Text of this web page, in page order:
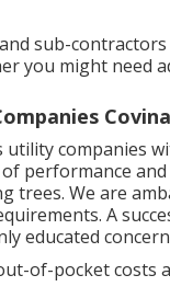
pruned?.
of Consulting
evaluation,
of services
very own
you can grow
your customers